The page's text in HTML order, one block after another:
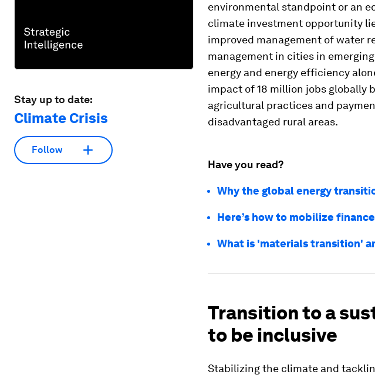
Stay up to date:
Climate Crisis
Follow
environmental standpoint or an
climate investment opportunity
improved management of water
management in cities in
energy and energy efficiency
impact of 18 million jobs globally
agricultural practices and
disadvantaged rural areas.
Have you read?
Why the global energy
Here’s how to mobilize
What is 'materials transition'
Transition to a
to be inclusive
Stabilizing the climate and